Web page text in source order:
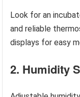
Look for an
and reliable
displays for easy
2. Humidity